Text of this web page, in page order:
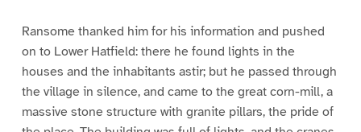
Ransome thanked him for his information and pushed
on to Lower Hatfield: there he found lights in the
houses and the inhabitants astir; but he passed through
the village in silence, and came to the great corn-mill, a
massive stone structure with granite pillars, the pride of